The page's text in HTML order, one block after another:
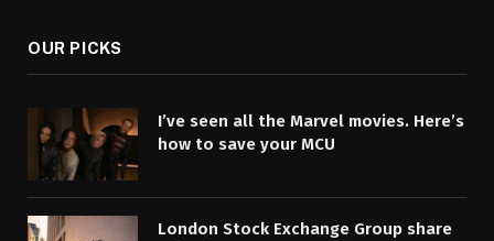
OUR PICKS
I’ve seen all the Marvel movies. Here’s
how to save your MCU
London Stock Exchange Group share